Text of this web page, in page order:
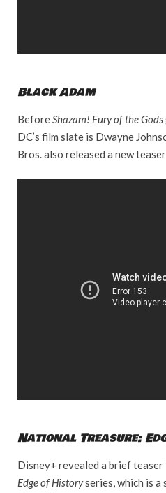
Black Adam
BeforeShazam! Fury of the Gods
DC’s film slate is Dwayne
Bros. also released a new
National Treasure:
Disney+ revealed a brief
Edge of Historyseries, which is